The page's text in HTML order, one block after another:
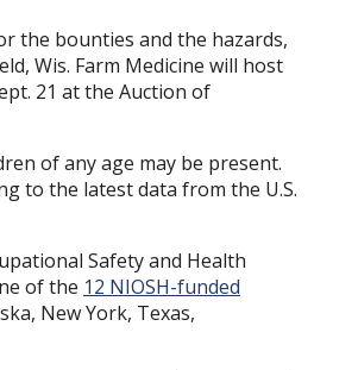
the bounties and the hazards,
Wis. Farm Medicine will host
21 at the Auction of
of any age may be present.
to the latest data from the U.S.
Safety and Health
of the 12 NIOSH-funded
New York, Texas,